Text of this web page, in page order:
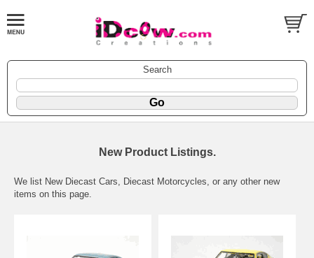
Search
New Product Listings.
We list New Diecast Cars, Diecast Motorcycles, or any other new
items on this page.